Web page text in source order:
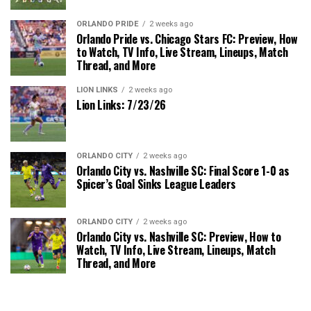
ORLANDO PRIDE 2 weeks ago
Orlando Pride vs. Chicago Stars FC: Preview, How
to Watch, TV Info, Live Stream, Lineups, Match
Thread, and More
LION LINKS 2 weeks ago
Lion Links: 7/23/26
ORLANDO CITY 2 weeks ago
Orlando City vs. Nashville SC: Final Score 1-0 as
Spicer’s Goal Sinks League Leaders
ORLANDO CITY 2 weeks ago
Orlando City vs. Nashville SC: Preview, How to
Watch, TV Info, Live Stream, Lineups, Match
Thread, and More